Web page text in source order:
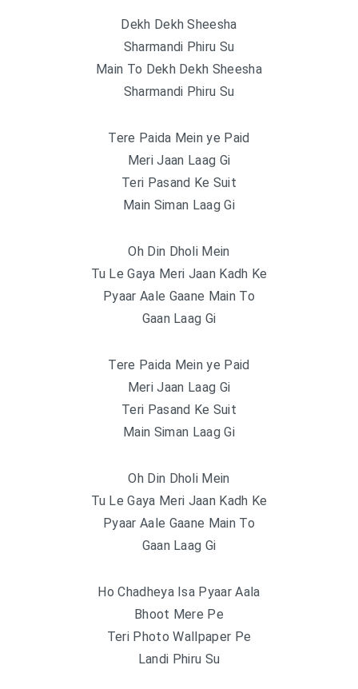
Dekh Dekh Sheesha
Sharmandi Phiru Su
Main To Dekh Dekh Sheesha
Sharmandi Phiru Su
Tere Paida Mein ye Paid
Meri Jaan Laag Gi
Teri Pasand Ke Suit
Main Siman Laag Gi
Oh Din Dholi Mein
Tu Le Gaya Meri Jaan Kadh Ke
Pyaar Aale Gaane Main To
Gaan Laag Gi
Tere Paida Mein ye Paid
Meri Jaan Laag Gi
Teri Pasand Ke Suit
Main Siman Laag Gi
Oh Din Dholi Mein
Tu Le Gaya Meri Jaan Kadh Ke
Pyaar Aale Gaane Main To
Gaan Laag Gi
Ho Chadheya Isa Pyaar Aala
Bhoot Mere Pe
Teri Photo Wallpaper Pe
Landi Phiru Su